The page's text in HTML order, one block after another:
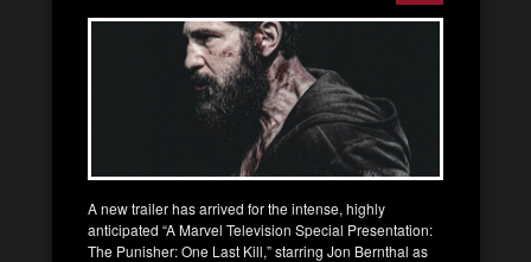
A new trailer has arrived for the intense, highly
anticipated “A Marvel Television Special Presentation:
The Punisher: One Last Kill,” starring Jon Bernthal as